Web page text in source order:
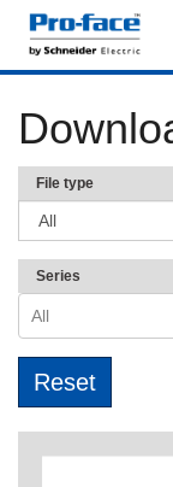
File type
Series
All